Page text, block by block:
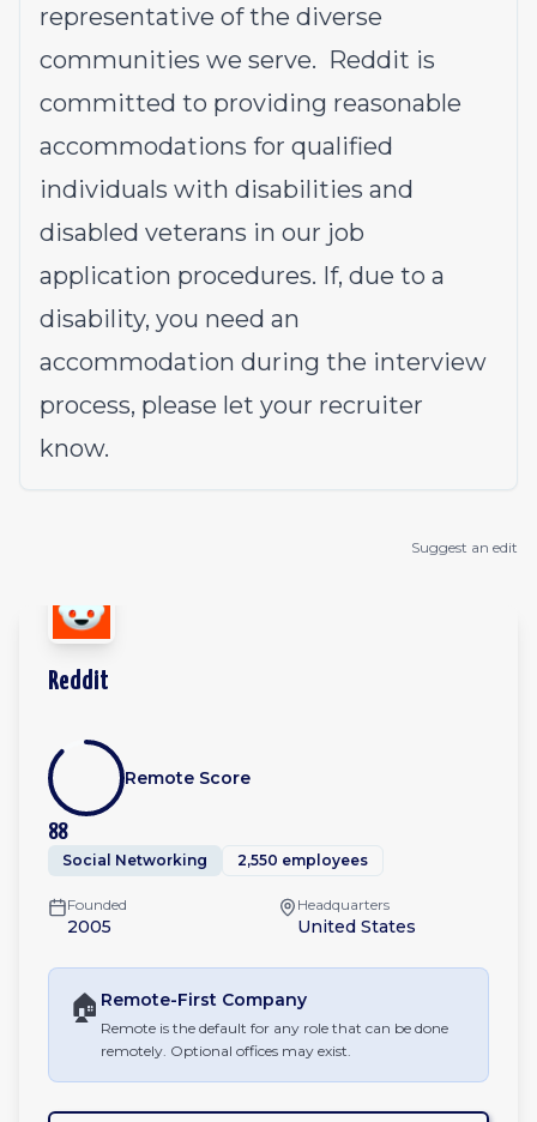
representative of the diverse
communities we serve. Reddit is
committed to providing reasonable
accommodations for qualified
individuals with disabilities and
disabled veterans in our job
application procedures. If, due to a
disability, you need an
accommodation during the interview
process, please let your recruiter
know.
Suggest an edit
Reddit
88
Remote Score
Social Networking 2,550 employees
Founded
2005
Headquarters
United States
🏠 Remote-First Company
Remote is the default for any role that can be done
remotely. Optional offices may exist.